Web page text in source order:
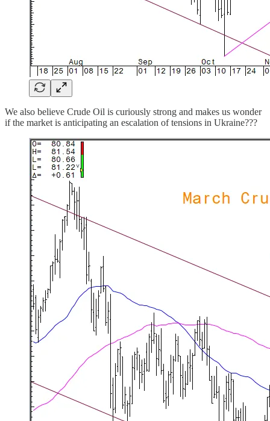
We also believe Crude Oil is curiously strong and makes us wonder
if the market is anticipating an escalation of tensions in Ukraine???